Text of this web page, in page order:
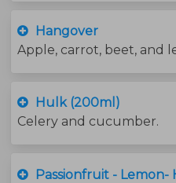
Hangover
Apple, carrot, beet, and
Hulk (200ml)
Celery and cucumber.
Passionfruit - Lemon-